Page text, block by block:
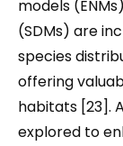
models
(SDMs) are
species
offering
habitats [23].
explored to